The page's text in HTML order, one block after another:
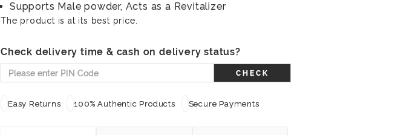
Supports Male powder, Acts as a Revitalizer
The product is at its best price.
Check delivery time & cash on delivery status?
CHECK
Easy Returns 100% Authentic Products Secure Payments